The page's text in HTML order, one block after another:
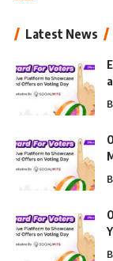
Latest News